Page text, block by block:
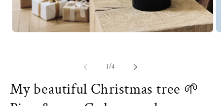
1/of
4
My beautiful Christmas tree 🌱